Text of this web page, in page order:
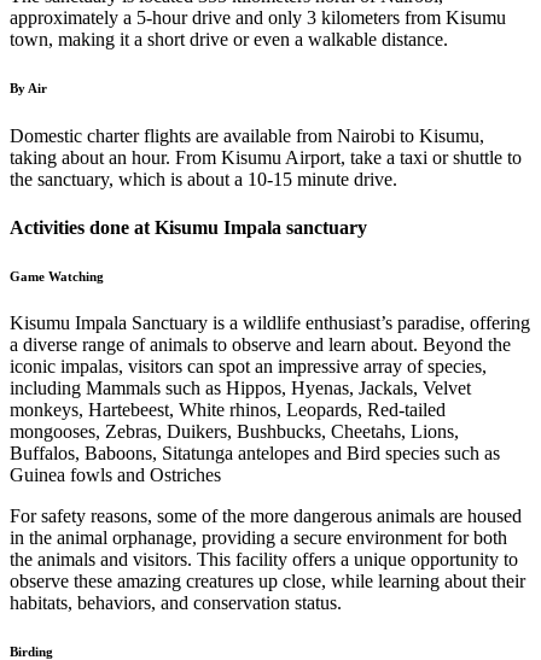
approximately a 5-hour drive and only 3 kilometers from Kisumu
town, making it a short drive or even a walkable distance.
By Air
Domestic charter flights are available from Nairobi to Kisumu,
taking about an hour. From Kisumu Airport, take a taxi or shuttle to
the sanctuary, which is about a 10-15 minute drive.
Activities done at Kisumu Impala sanctuary
Game Watching
Kisumu Impala Sanctuary is a wildlife enthusiast’s paradise, offering
a diverse range of animals to observe and learn about. Beyond the
iconic impalas, visitors can spot an impressive array of species,
including Mammals such as Hippos, Hyenas, Jackals, Velvet
monkeys, Hartebeest, White rhinos, Leopards, Red-tailed
mongooses, Zebras, Duikers, Bushbucks, Cheetahs, Lions,
Buffalos, Baboons, Sitatunga antelopes and Bird species such as
Guinea fowls and Ostriches
For safety reasons, some of the more dangerous animals are housed
in the animal orphanage, providing a secure environment for both
the animals and visitors. This facility offers a unique opportunity to
observe these amazing creatures up close, while learning about their
habitats, behaviors, and conservation status.
Birding